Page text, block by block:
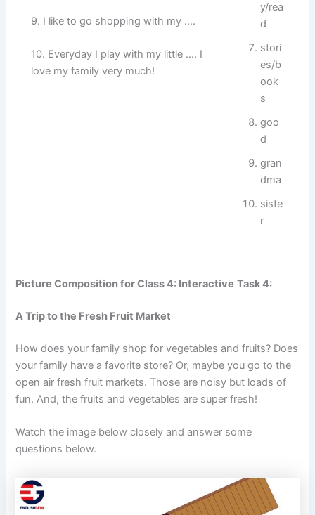
9. I like to go shopping with my ….
10. Everyday I play with my little …. I
love my family very much!
y/rea
d
stori
es/b
ook
s
goo
d
gran
dma
siste
r
Picture Composition for Class 4: Interactive Task 4:
A Trip to the Fresh Fruit Market
How does your family shop for vegetables and fruits? Does
your family have a favorite store? Or, maybe you go to the
open air fresh fruit markets. Those are noisy but loads of
fun. And, the fruits and vegetables are super fresh!
Watch the image below closely and answer some
questions below.